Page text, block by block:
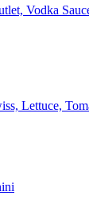
Vodka
Lettuce,